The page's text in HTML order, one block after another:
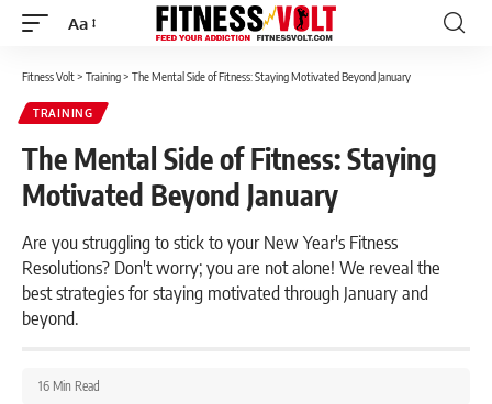
Font
Aa
Fitness Volt> Training> The Mental Side of Fitness: Staying Motivated Beyond January
TRAINING
The Mental Side of Fitness: Staying
Motivated Beyond January
Are you struggling to stick to your New Year's Fitness
Resolutions? Don't worry; you are not alone! We reveal the
best strategies for staying motivated through January and
beyond.
16 Min Read